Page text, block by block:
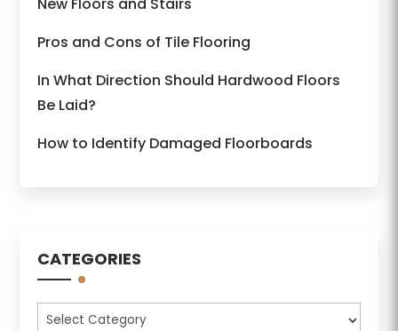
New Floors and Stairs
Pros and Cons of Tile Flooring
In What Direction Should Hardwood Floors
Be Laid?
How to Identify Damaged Floorboards
CATEGORIES
Categories